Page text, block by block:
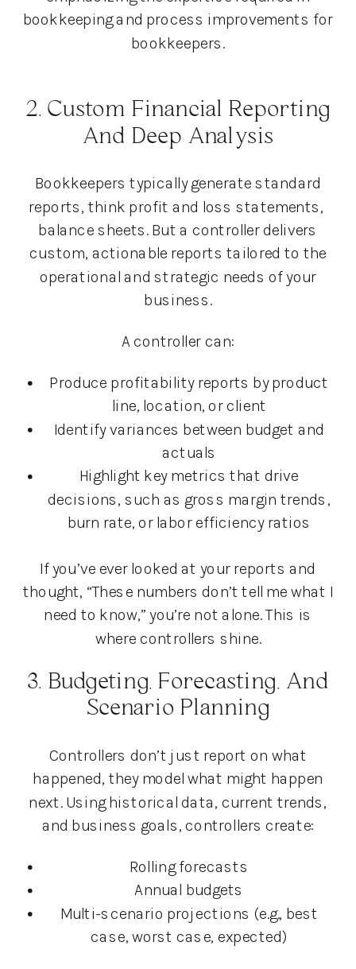
2. Custom Financial Reporting
And Deep Analysis
Bookkeepers typically generate standard
reports, think profit and loss statements,
balance sheets. But a controller delivers
custom, actionable reports tailored to the
operational and strategic needs of your
business.
A controller can:
Produce profitability reports by product
line, location, or client
Identify variances between budget and
actuals
Highlight key metrics that drive
decisions, such as gross margin trends,
burn rate, or labor efficiency ratios
If you’ve ever looked at your reports and
thought, “These numbers don’t tell me what I
need to know,” you’re not alone. This is
where controllers shine.
3. Budgeting, Forecasting, And
Scenario Planning
Controllers don’t just report on what
happened, they model what might happen
next. Using historical data, current trends,
and business goals, controllers create:
Rolling forecasts
Annual budgets
Multi-scenario projections (e.g., best
case, worst case, expected)